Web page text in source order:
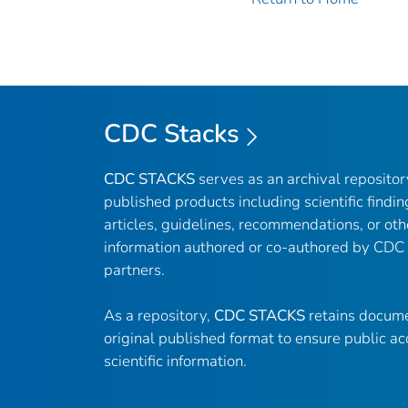
CDC Stacks
CDC STACKS serves as an archival
published products including scientific
articles, guidelines, recommendations, or
information authored or co-authored by
partners.
As a repository, CDC STACKS retains
original published format to ensure public
scientific information.